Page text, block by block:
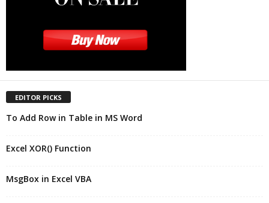
EDITOR PICKS
To Add Row in Table in MS Word
Excel XOR() Function
MsgBox in Excel VBA